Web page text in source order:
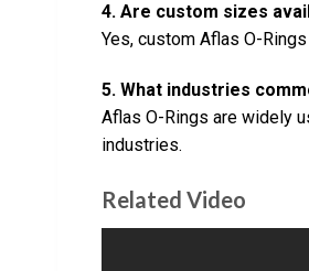
4. Are custom sizes
Yes, custom Aflas O-
5. What industries
Aflas O-Rings are widely
industries.
Related Video